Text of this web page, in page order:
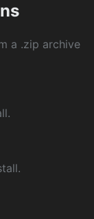
a .zip archive